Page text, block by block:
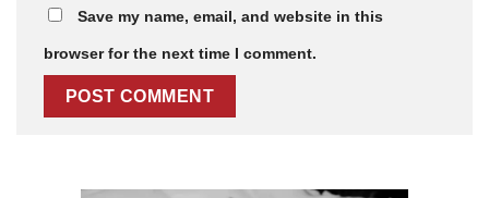
Save my name, email, and website in this
browser for the next time I comment.